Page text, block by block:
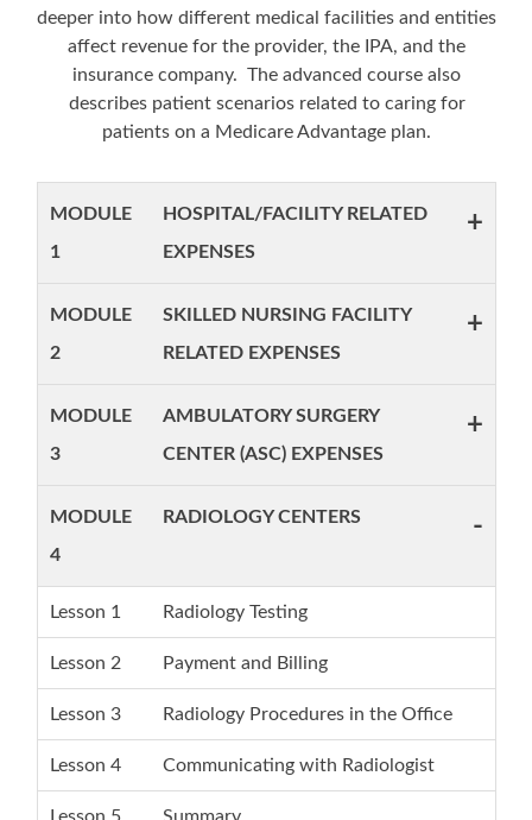
deeper into how different medical facilities and entities
affect revenue for the provider, the IPA, and the
insurance company. The advanced course also
describes patient scenarios related to caring for
patients on a Medicare Advantage plan.
MODULE
1
HOSPITAL/FACILITY RELATED
EXPENSES
+
MODULE
2
SKILLED NURSING FACILITY
RELATED EXPENSES
+
MODULE
3
AMBULATORY SURGERY
CENTER (ASC) EXPENSES
+
MODULE
4
RADIOLOGY CENTERS -
Lesson 1 Radiology Testing
Lesson 2 Payment and Billing
Lesson 3 Radiology Procedures in the Office
Lesson 4 Communicating with Radiologist